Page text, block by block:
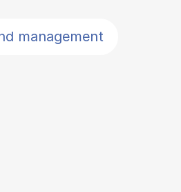
management